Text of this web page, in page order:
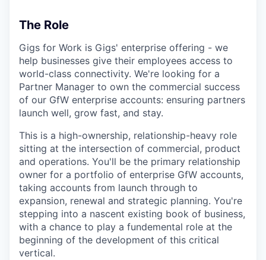
The Role
Gigs for Work is Gigs' enterprise offering - we
help businesses give their employees access to
world-class connectivity. We're looking for a
Partner Manager to own the commercial success
of our GfW enterprise accounts: ensuring partners
launch well, grow fast, and stay.
This is a high-ownership, relationship-heavy role
sitting at the intersection of commercial, product
and operations. You'll be the primary relationship
owner for a portfolio of enterprise GfW accounts,
taking accounts from launch through to
expansion, renewal and strategic planning. You're
stepping into a nascent existing book of business,
with a chance to play a fundemental role at the
beginning of the development of this critical
vertical.